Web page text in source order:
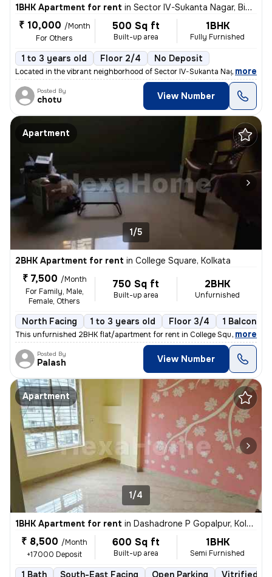
1BHK Apartment for rent in Sector IV-Sukanta Nagar, Bidhannagar, Kolkata
₹ 10,000 /Month
For Others
500 Sq ft
Built-up area
1BHK
Fully Furnished
1 to 3 years old Floor 2/4 No Deposit
Located in the vibrant neighborhood of Sector IV-Sukanta Nagar, Kolkat
, more
Posted By
chotu View Number
Apartment
1/5
2BHK Apartment for rent in College Square, Kolkata
₹ 7,500 /Month
For Family, Male,
Female, Others
750 Sq ft
Built-up area
2BHK
Unfurnished
North Facing 1 to 3 years old Floor 3/4 1 Balcony
This unfurnished 2BHK flat/apartment for rent in College Square, Kolka
, more
Posted By
Palash View Number
Apartment
1/4
1BHK Apartment for rent in Dashadrone P Gopalpur, Kolkata
₹ 8,500 /Month
+17000 Deposit
600 Sq ft
Built-up area
1BHK
Semi Furnished
1 Bath South-East Facing Open Parking Vitrified